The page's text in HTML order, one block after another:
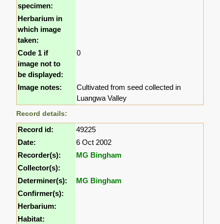
specimen:
Herbarium in
which image
taken:
Code 1 if
image not to
be displayed:
0
Image notes:
Cultivated from seed collected in
Luangwa Valley
Record details:
Record id:
49225
Date:
6 Oct 2002
Recorder(s):
MG Bingham
Collector(s):
Determiner(s):
MG Bingham
Confirmer(s):
Herbarium:
Habitat: